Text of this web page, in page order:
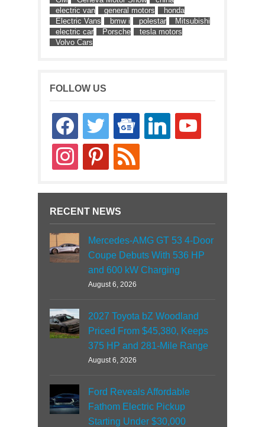
electric van
general motors
honda
Electric Vans
bmw i polestar
Mitsubishi
electric car
Porsche
tesla motors
Volvo Cars
FOLLOW US
facebooktwitter
google-
news
linkedin youtube
instagrampinterestrss
RECENT NEWS
Mercedes-AMG GT 53 4-Door
Coupe Debuts With 536 HP
and 600 kW Charging
August 6, 2026
2027 Toyota bZ Woodland
Priced From $45,380, Keeps
375 HP and 281-Mile Range
August 6, 2026
Ford Reveals Affordable
Fathom Electric Pickup
Starting Under $30,000